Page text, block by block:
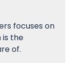
focuses on
is the
of.